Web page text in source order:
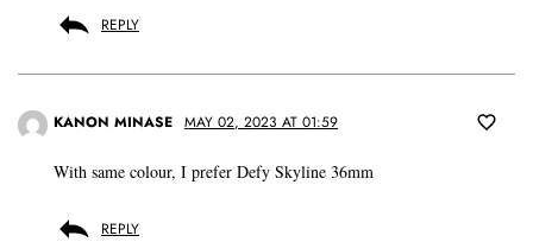
REPLY
KANON MINASE MAY 02, 2023 AT 01:59
With same colour, I prefer Defy Skyline 36mm
REPLY